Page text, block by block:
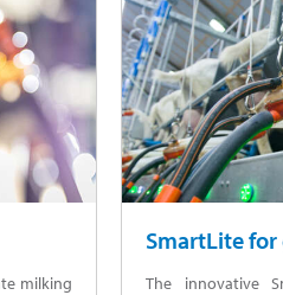
milking
SmartLite
The innovative